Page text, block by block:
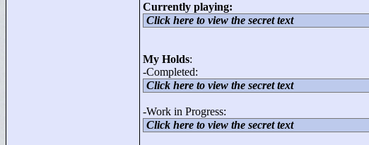
Currently playing:
Click here to view the secret text
My Holds:
-Completed:
Click here to view the secret text
-Work in Progress:
Click here to view the secret text